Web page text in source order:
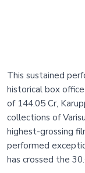
This sustained
historical box
of 144.05 Cr,
collections of
highest-grossing
performed
has crossed the